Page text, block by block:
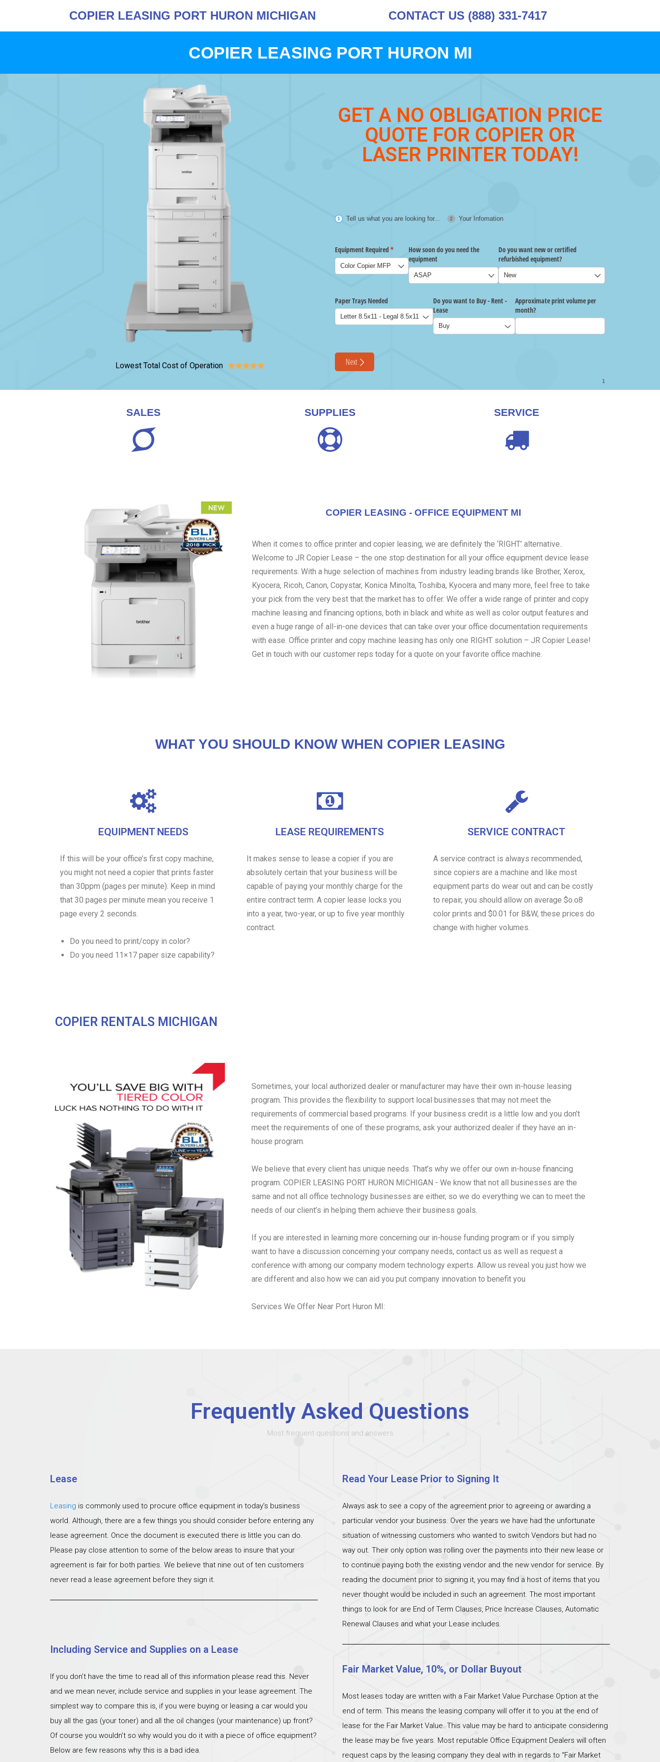
COPIER LEASING PORT HURON MICHIGAN CONTACT US (888) 331-7417
COPIER LEASING PORT HURON MI
Lowest Total Cost of Operation 
GET A NO OBLIGATION PRICE
QUOTE FOR COPIER OR
LASER PRINTER TODAY!
SALES SUPPLIES SERVICE
COPIER LEASING - OFFICE EQUIPMENT MI
When it comes to office printer and copier leasing, we are definitely the ‘RIGHT’ alternative..
Welcome to JR Copier Lease – the one stop destination for all your office equipment device lease
requirements. With a huge selection of machines from industry leading brands like Brother, Xerox,
Kyocera, Ricoh, Canon, Copystar, Konica Minolta, Toshiba, Kyocera and many more, feel free to take
your pick from the very best that the market has to offer. We offer a wide range of printer and copy
machine leasing and financing options, both in black and white as well as color output features and
even a huge range of all-in-one devices that can take over your office documentation requirements
with ease. Office printer and copy machine leasing has only one RIGHT solution – JR Copier Lease!
Get in touch with our customer reps today for a quote on your favorite office machine.
WHAT YOU SHOULD KNOW WHEN COPIER LEASING
EQUIPMENT NEEDS
If this will be your office’s first copy machine,
you might not need a copier that prints faster
than 30ppm (pages per minute). Keep in mind
that 30 pages per minute mean you receive 1
page every 2 seconds.
Do you need to print/copy in color?
Do you need 11×17 paper size capability?
LEASE REQUIREMENTS
It makes sense to lease a copier if you are
absolutely certain that your business will be
capable of paying your monthly charge for the
entire contract term. A copier lease locks you
into a year, two-year, or up to five year monthly
contract.
SERVICE CONTRACT
A service contract is always recommended,
since copiers are a machine and like most
equipment parts do wear out and can be costly
to repair, you should allow on average $o.o8
color prints and $0.01 for B&W, these prices do
change with higher volumes.
COPIER RENTALS MICHIGAN
Sometimes, your local authorized dealer or manufacturer may have their own in-house leasing
program. This provides the flexibility to support local businesses that may not meet the
requirements of commercial based programs. If your business credit is a little low and you don’t
meet the requirements of one of these programs, ask your authorized dealer if they have an in-
house program.
We believe that every client has unique needs. That’s why we offer our own in-house financing
program. COPIER LEASING PORT HURON MICHIGAN - We know that not all businesses are the
same and not all office technology businesses are either, so we do everything we can to meet the
needs of our client’s in helping them achieve their business goals.
If you are interested in learning more concerning our in-house funding program or if you simply
want to have a discussion concerning your company needs, contact us as well as request a
conference with among our company modern technology experts. Allow us reveal you just how we
are different and also how we can aid you put company innovation to benefit you
Services We Offer Near Port Huron MI:
Frequently Asked Questions
Most frequent questions and answers
Lease
Leasing is commonly used to procure office equipment in today’s business
world. Although, there are a few things you should consider before entering any
lease agreement. Once the document is executed there is little you can do.
Please pay close attention to some of the below areas to insure that your
agreement is fair for both parties. We believe that nine out of ten customers
never read a lease agreement before they sign it.
Read Your Lease Prior to Signing It
Always ask to see a copy of the agreement prior to agreeing or awarding a
particular vendor your business. Over the years we have had the unfortunate
situation of witnessing customers who wanted to switch Vendors but had no
way out. Their only option was rolling over the payments into their new lease or
to continue paying both the existing vendor and the new vendor for service. By
reading the document prior to signing it, you may find a host of items that you
never thought would be included in such an agreement. The most important
things to look for are End of Term Clauses, Price Increase Clauses, Automatic
Renewal Clauses and what your Lease includes.
Including Service and Supplies on a Lease
If you don’t have the time to read all of this information please read this. Never
and we mean never, include service and supplies in your lease agreement. The
simplest way to compare this is, if you were buying or leasing a car would you
buy all the gas (your toner) and all the oil changes (your maintenance) up front?
Of course you wouldn’t so why would you do it with a piece of office equipment?
Below are few reasons why this is a bad idea.
Fair Market Value, 10%, or Dollar Buyout
Most leases today are written with a Fair Market Value Purchase Option at the
end of term. This means the leasing company will offer it to you at the end of
lease for the Fair Market Value. This value may be hard to anticipate considering
the lease may be five years. Most reputable Office Equipment Dealers will often
request caps by the leasing company they deal with in regards to “Fair Market